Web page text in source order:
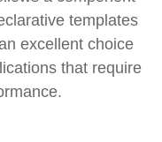
templates
excellent choice
that require